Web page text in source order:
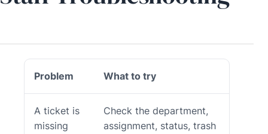
Problem What to try
A ticket is
missing
Check the department,
assignment, status, trash